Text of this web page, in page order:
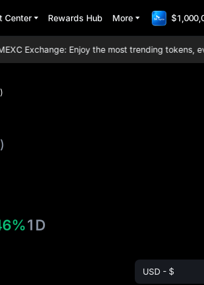
Center Rewards Hub More
Exchange: Enjoy the most trending tokens,
1D
USD - $